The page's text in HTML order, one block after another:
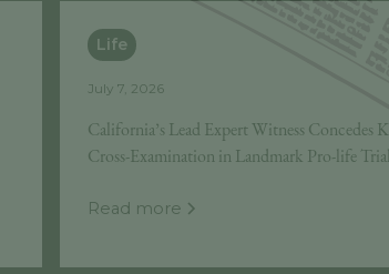
Life
July 7, 2026
California’s Lead Expert Witness
Cross-Examination in Landmark Pro-life Trial
Read more